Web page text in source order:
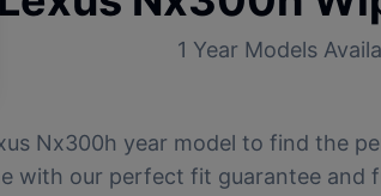
1 Year Models
Nx300h year model to find the
with our perfect fit guarantee and